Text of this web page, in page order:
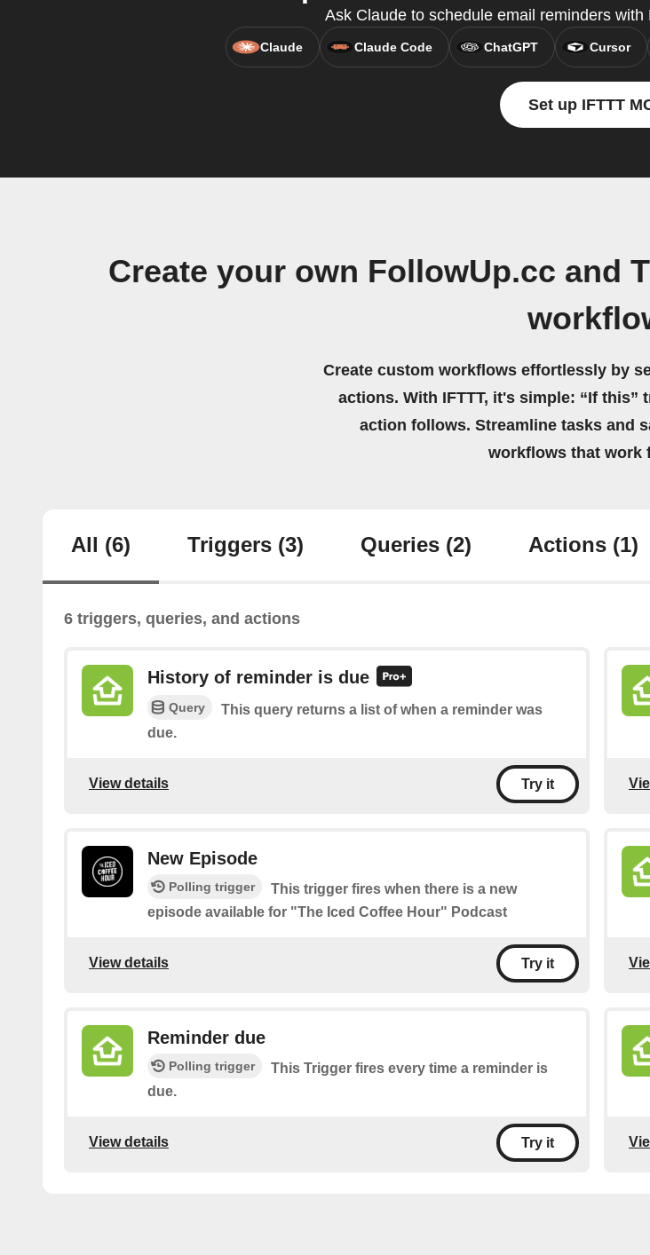
Ask Claude to schedule email reminders
Claude Claude Code ChatGPT Cursor
Set up IFTTT
Create your own FollowUp.cc and
Create custom workflows effortlessly by
actions. With IFTTT, it's simple: “If this”
action follows. Streamline tasks and
workflows that work
All (6) Triggers (3) Queries (2) Actions (1)
6 triggers, queries, and actions
History of reminder is due
Query
This query returns a list of when a reminder was
due.
View details Try it
New Episode
Polling trigger
This trigger fires when there is a new
episode available for "The Iced Coffee Hour" Podcast
View details Try it
Reminder due
Polling trigger
This Trigger fires every time a reminder is
due.
View details Try it